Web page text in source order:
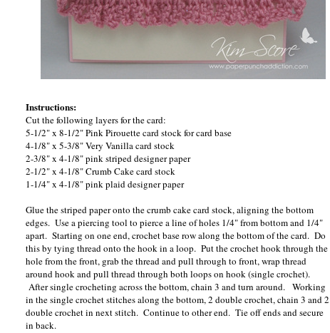
Instructions:
Cut the following layers for the card:
5-1/2" x 8-1/2" Pink Pirouette card stock for card base
4-1/8" x 5-3/8" Very Vanilla card stock
2-3/8" x 4-1/8" pink striped designer paper
2-1/2" x 4-1/8" Crumb Cake card stock
1-1/4" x 4-1/8" pink plaid designer paper
Glue the striped paper onto the crumb cake card stock, aligning the bottom
edges. Use a piercing tool to pierce a line of holes 1/4" from bottom and 1/4"
apart. Starting on one end, crochet base row along the bottom of the card. Do
this by tying thread onto the hook in a loop. Put the crochet hook through the
hole from the front, grab the thread and pull through to front, wrap thread
around hook and pull thread through both loops on hook (single crochet).
After single crocheting across the bottom, chain 3 and turn around. Working
in the single crochet stitches along the bottom, 2 double crochet, chain 3 and 2
double crochet in next stitch. Continue to other end. Tie off ends and secure
in back.